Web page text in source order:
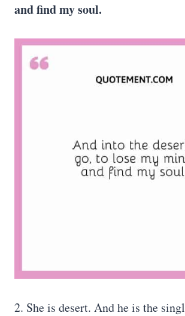
and find my soul.
2. She is desert. And he is the